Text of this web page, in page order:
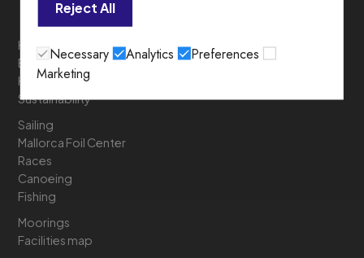
History
Board of Directors
Headquarters
Sustainability
Sailing
Mallorca Foil Center
Races
Canoeing
Fishing
Moorings
Facilities map
Reject All
Necessary Analytics
Preferences
Marketing